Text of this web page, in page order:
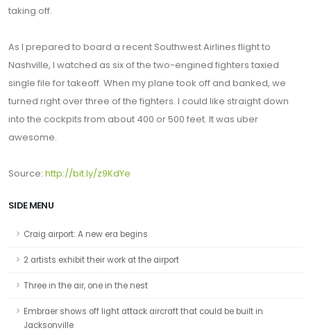
taking off.
As I prepared to board a recent Southwest Airlines flight to
Nashville, I watched as six of the two-engined fighters taxied
single file for takeoff. When my plane took off and banked, we
turned right over three of the fighters. I could like straight down
into the cockpits from about 400 or 500 feet. It was uber
awesome.
Source: http://bit.ly/z9KdYe
SIDE MENU
Craig airport: A new era begins
2 artists exhibit their work at the airport
Three in the air, one in the nest
Embraer shows off light attack aircraft that could be built in
Jacksonville